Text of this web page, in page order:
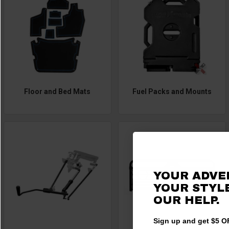
Floor and Bed Mats Fuel Packs and Mounts
YOUR
YOUR
OUR HELP.
Sign up and get $5